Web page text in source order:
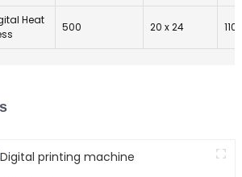
Heat
500 20 x 24 110